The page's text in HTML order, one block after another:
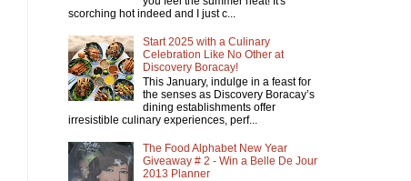
scorching hot indeed and I just c...
Start 2025 with a Culinary
Celebration Like No Other at
Discovery Boracay!
This January, indulge in a feast for
the senses as Discovery Boracay’s
dining establishments offer
irresistible culinary experiences, perf...
The Food Alphabet New Year
Giveaway # 2 - Win a Belle De Jour
2013 Planner